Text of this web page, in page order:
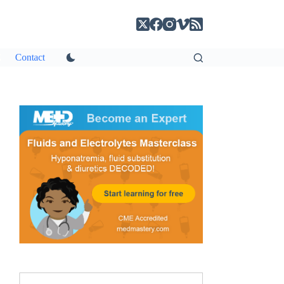
Contact